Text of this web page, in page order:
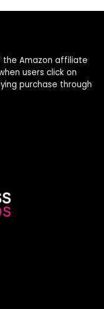
the Amazon affiliate
users click on
purchase through